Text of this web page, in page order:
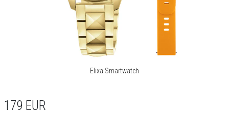
Elixa Smartwatch
179 EUR